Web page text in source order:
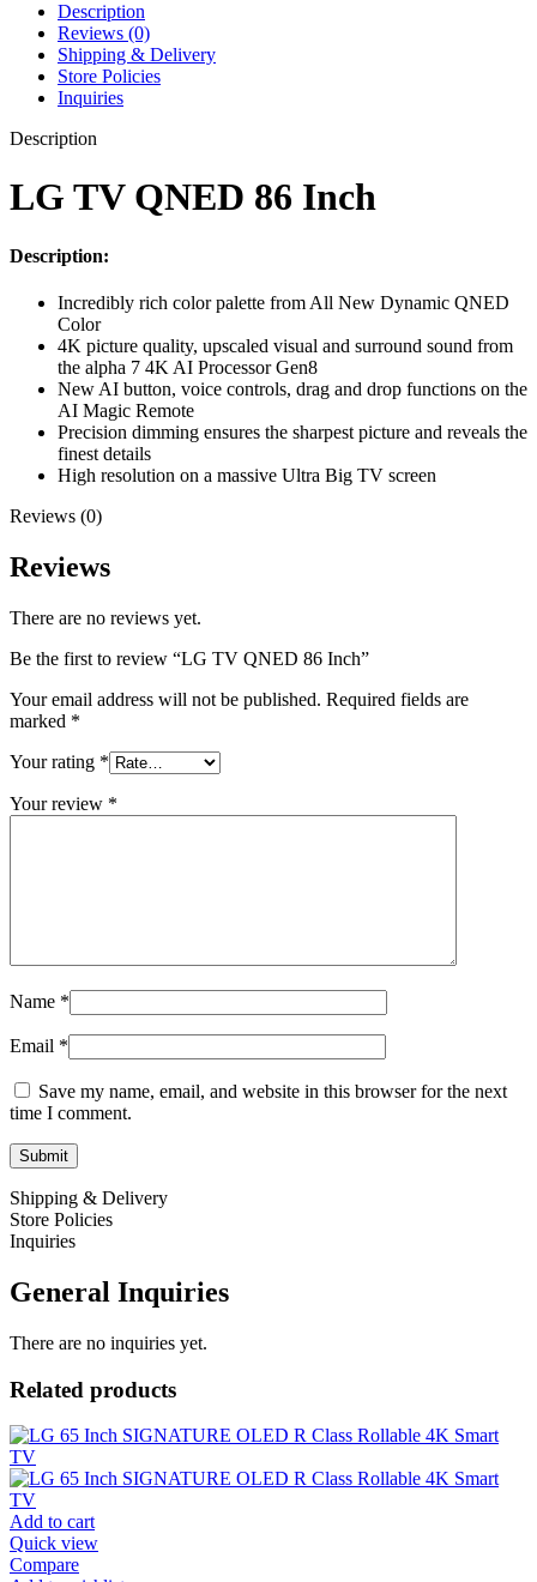
Description
Reviews (0)
Shipping & Delivery
Store Policies
Inquiries
Description
LG TV QNED 86 Inch
Description:
Incredibly rich color palette from All New Dynamic QNED
Color
4K picture quality, upscaled visual and surround sound from
the alpha 7 4K AI Processor Gen8
New AI button, voice controls, drag and drop functions on the
AI Magic Remote
Precision dimming ensures the sharpest picture and reveals the
finest details
High resolution on a massive Ultra Big TV screen
Reviews (0)
Reviews
There are no reviews yet.
Be the first to review “LG TV QNED 86 Inch”
Your email address will not be published. Required fields are
marked *
Your rating *
Your review *
Name *
Email *
Save my name, email, and website in this browser for the next
time I comment.
Shipping & Delivery
Store Policies
Inquiries
General Inquiries
There are no inquiries yet.
Related products
Add to cart
Quick view
Compare